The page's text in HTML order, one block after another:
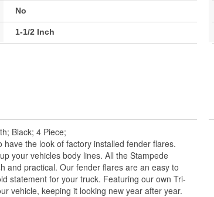
No
1-1/2 Inch
Black; 4 Piece;
the look of factory installed fender flares.
your vehicles body lines. All the Stampede
and practical. Our fender flares are an easy to
statement for your truck. Featuring our own Tri-
vehicle, keeping it looking new year after year.